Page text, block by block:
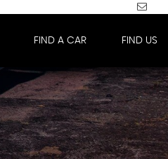
FIND A CAR FIND US